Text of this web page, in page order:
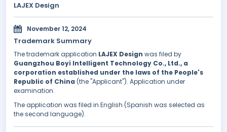
LAJEX Design
November 12, 2024
Trademark Summary
The trademark application LAJEX Design was filed by
Guangzhou Boyi Intelligent Technology Co., Ltd., a
corporation established under the laws of the People's
Republic of China (the "Applicant"). Application under
examination.
The application was filed in English (Spanish was selected as
the second language).